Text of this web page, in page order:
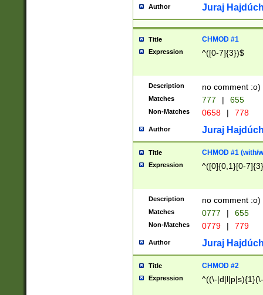
Author Juraj
Title CHMOD #1
Expression ^([0-7]{3})$
Description no comment :o)
Matches 777 | 655
Non-Matches 0658 | 778
Author Juraj
Title CHMOD #1 (with/
Expression ^([0]{0,1}[0-
Description no comment :o)
Matches 0777 | 655
Non-Matches 0779 | 779
Author Juraj
Title CHMOD #2
Expression ^((\-